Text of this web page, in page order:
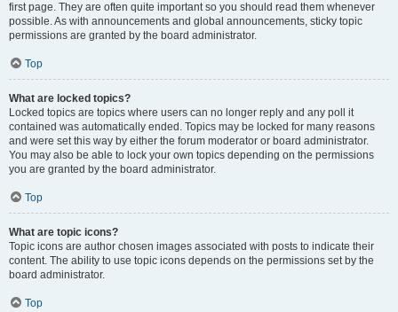
first page. They are often quite important so you should read them whenever
possible. As with announcements and global announcements, sticky topic
permissions are granted by the board administrator.
Top
What are locked topics?
Locked topics are topics where users can no longer reply and any poll it
contained was automatically ended. Topics may be locked for many reasons
and were set this way by either the forum moderator or board administrator.
You may also be able to lock your own topics depending on the permissions
you are granted by the board administrator.
Top
What are topic icons?
Topic icons are author chosen images associated with posts to indicate their
content. The ability to use topic icons depends on the permissions set by the
board administrator.
Top